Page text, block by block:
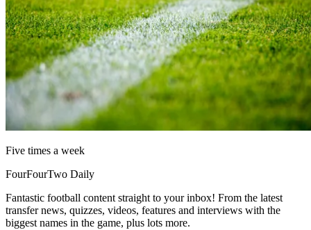
Five times a week
FourFourTwo Daily
Fantastic football content straight to your inbox! From the latest
transfer news, quizzes, videos, features and interviews with the
biggest names in the game, plus lots more.